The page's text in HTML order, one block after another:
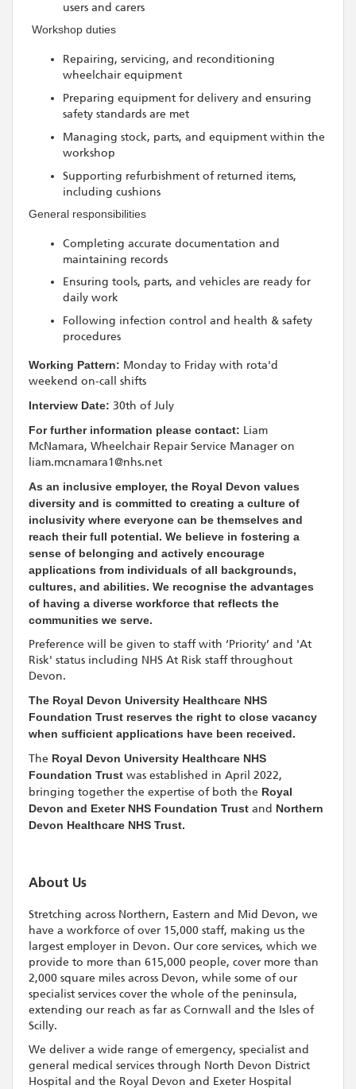
users and carers
️ Workshop duties
Repairing, servicing, and reconditioning
wheelchair equipment
Preparing equipment for delivery and ensuring
safety standards are met
Managing stock, parts, and equipment within the
workshop
Supporting refurbishment of returned items,
including cushions
General responsibilities
Completing accurate documentation and
maintaining records
Ensuring tools, parts, and vehicles are ready for
daily work
Following infection control and health & safety
procedures
Working Pattern: Monday to Friday with rota'd
weekend on-call shifts
Interview Date: 30th of July
For further information please contact: Liam
McNamara, Wheelchair Repair Service Manager on
liam.mcnamara1@nhs.net
As an inclusive employer, the Royal Devon values
diversity and is committed to creating a culture of
inclusivity where everyone can be themselves and
reach their full potential. We believe in fostering a
sense of belonging and actively encourage
applications from individuals of all backgrounds,
cultures, and abilities. We recognise the advantages
of having a diverse workforce that reflects the
communities we serve.
Preference will be given to staff with ‘Priority’ and 'At
Risk' status including NHS At Risk staff throughout
Devon.
The Royal Devon University Healthcare NHS
Foundation Trust reserves the right to close vacancy
when sufficient applications have been received.
The Royal Devon University Healthcare NHS
Foundation Trust was established in April 2022,
bringing together the expertise of both the Royal
Devon and Exeter NHS Foundation Trust and Northern
Devon Healthcare NHS Trust.
About Us
Stretching across Northern, Eastern and Mid Devon, we
have a workforce of over 15,000 staff, making us the
largest employer in Devon. Our core services, which we
provide to more than 615,000 people, cover more than
2,000 square miles across Devon, while some of our
specialist services cover the whole of the peninsula,
extending our reach as far as Cornwall and the Isles of
Scilly.
We deliver a wide range of emergency, specialist and
general medical services through North Devon District
Hospital and the Royal Devon and Exeter Hospital